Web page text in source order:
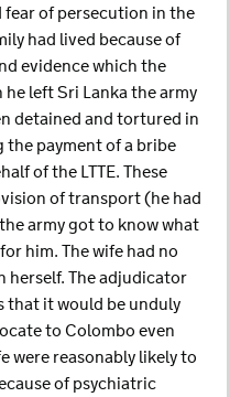
fear of persecution in the
had lived because of
evidence which the
left Sri Lanka the army
detained and tortured in
the payment of a bribe
of the LTTE. These
of transport (he had
army got to know what
him. The wife had no
herself. The adjudicator
that it would be unduly
to Colombo even
were reasonably likely to
of psychiatric